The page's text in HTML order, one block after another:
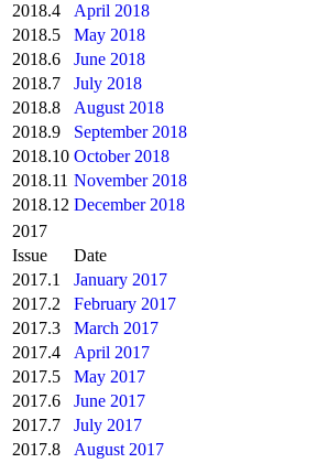
2018.4
April 2018
2018.5
May 2018
2018.6
June 2018
2018.7
July 2018
2018.8
August 2018
2018.9
September 2018
2018.10 October 2018
2018.11 November 2018
2018.12 December 2018
2017
Issue
Date
2017.1
January 2017
2017.2
February 2017
2017.3
March 2017
2017.4
April 2017
2017.5
May 2017
2017.6
June 2017
2017.7
July 2017
2017.8
August 2017